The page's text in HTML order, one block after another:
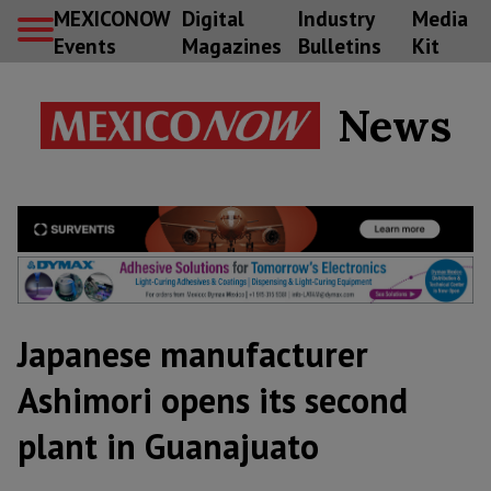
MEXICONOW
Events
Digital
Magazines
Industry
Bulletins
Media
Kit
News
Japanese manufacturer
Ashimori opens its second
plant in Guanajuato